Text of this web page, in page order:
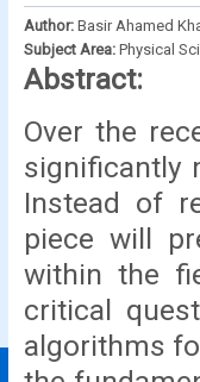
Author: Basir Ahamed
Subject Area: Physical
Abstract:
Over the
significantly
Instead of
piece will
within the
critical
algorithms